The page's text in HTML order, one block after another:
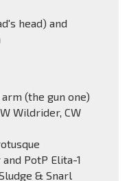
head) and
(the gun one)
Wildrider, CW
PotP Elita-1
& Snarl